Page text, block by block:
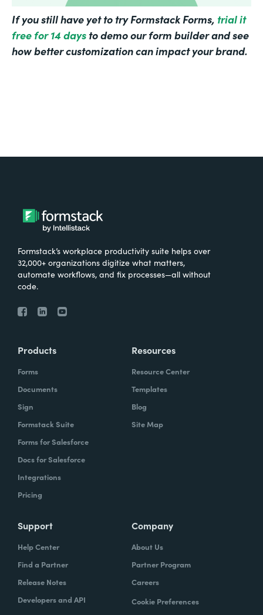
If you still have yet to try Formstack Forms, trial it
free for 14 days to demo our form builder and see
how better customization can impact your brand.
Formstack’s workplace productivity suite helps over
32,000+ organizations digitize what matters,
automate workflows, and fix processes—all without
code.
Products
Forms
Documents
Sign
Formstack Suite
Forms for Salesforce
Docs for Salesforce
Integrations
Pricing
Resources
Resource Center
Templates
Blog
Site Map
Support
Help Center
Find a Partner
Release Notes
Developers and API
Company
About Us
Partner Program
Careers
Cookie Preferences